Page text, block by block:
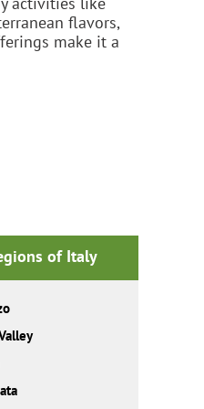
flavors,
make it a
of Italy